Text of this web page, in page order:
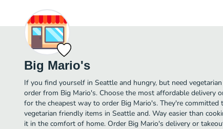
Big Mario's
If you find yourself in Seattle and hungry, but need
order from Big Mario's. Choose the most affordable delivery
for the cheapest way to order Big Mario's. They're
vegetarian friendly items in Seattle and. Way easier than
it in the comfort of home. Order Big Mario's delivery or